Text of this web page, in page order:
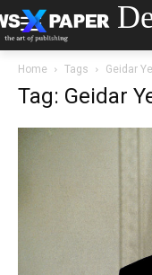
Home Tags Geidar
Tag: Geidar